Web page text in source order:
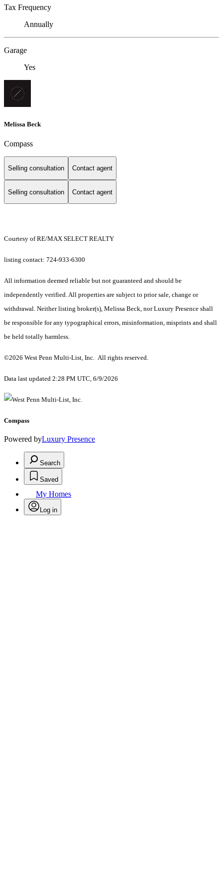
Tax Frequency
Annually
Garage
Yes
Melissa Beck
Compass
Selling consultation Contact agent
Selling consultation Contact agent
Courtesy of RE/MAX SELECT REALTY
listing contact: 724-933-6300
All information deemed reliable but not guaranteed and should be
independently verified. All properties are subject to prior sale, change or
withdrawal. Neither listing broker(s), Melissa Beck, nor Luxury Presence shall
be responsible for any typographical errors, misinformation, misprints and shall
be held totally harmless.
©2026 West Penn Multi-List, Inc. All rights reserved.
Data last updated 2:28 PM UTC, 6/9/2026
Compass
Powered byLuxury Presence
Search
Saved
My Homes
Log in